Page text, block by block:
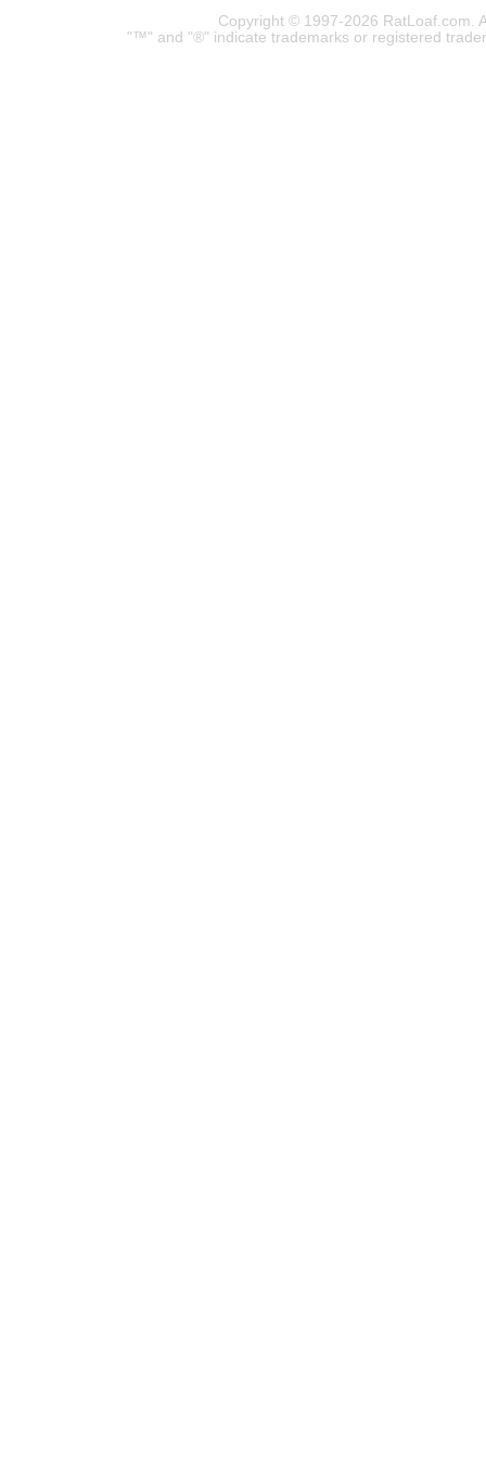
Copyright © 1997-2026 RatLoaf.com.
"™" and "®" indicate trademarks or registered